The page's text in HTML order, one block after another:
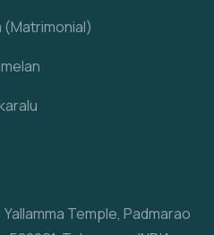
(Matrimonial)
Temple, Padmarao